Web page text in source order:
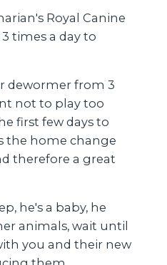
Royal Canine
times a day to
dewormer from 3
not to play too
first few days to
the home change
therefore a great
he's a baby, he
animals, wait until
you and their new